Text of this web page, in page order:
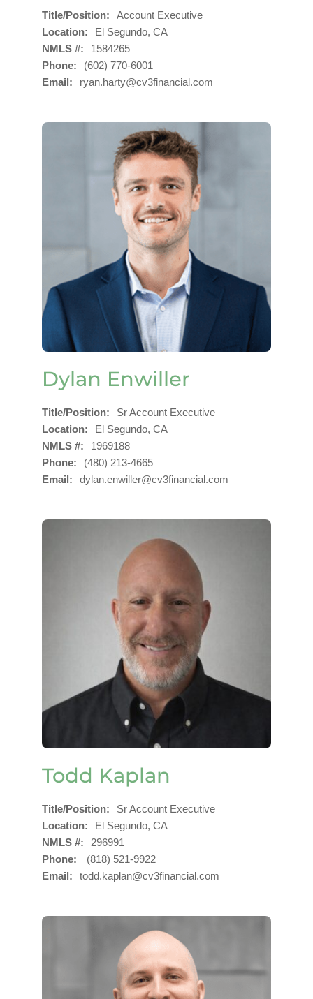
Title/Position
Account Executive
Location
El Segundo, CA
NMLS #
1584265
Phone
(602) 770-6001
Email
ryan.harty@cv3financial.com
Dylan Enwiller
Title/Position
Sr Account Executive
Location
El Segundo, CA
NMLS #
1969188
Phone
(480) 213-4665
Email
dylan.enwiller@cv3financial.com
Todd Kaplan
Title/Position
Sr Account Executive
Location
El Segundo, CA
NMLS #
296991
Phone
(818) 521-9922
Email
todd.kaplan@cv3financial.com